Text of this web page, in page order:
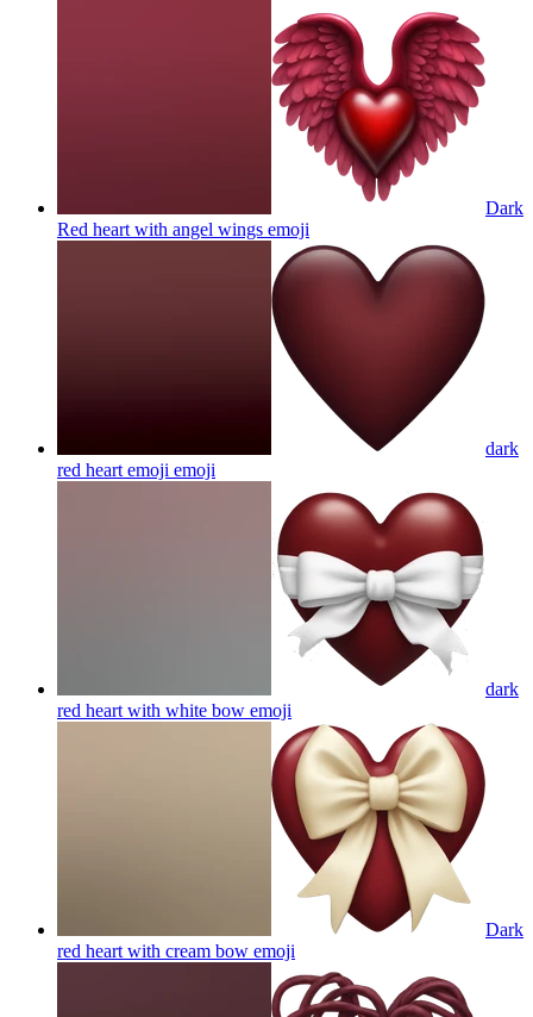
Dark
Red heart with angel wings emoji
dark
red heart emoji emoji
dark
red heart with white bow emoji
Dark
red heart with cream bow emoji